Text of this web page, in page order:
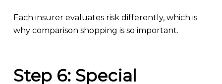
Each insurer evaluates risk differently, which is
why comparison shopping is so important.
Step 6: Special